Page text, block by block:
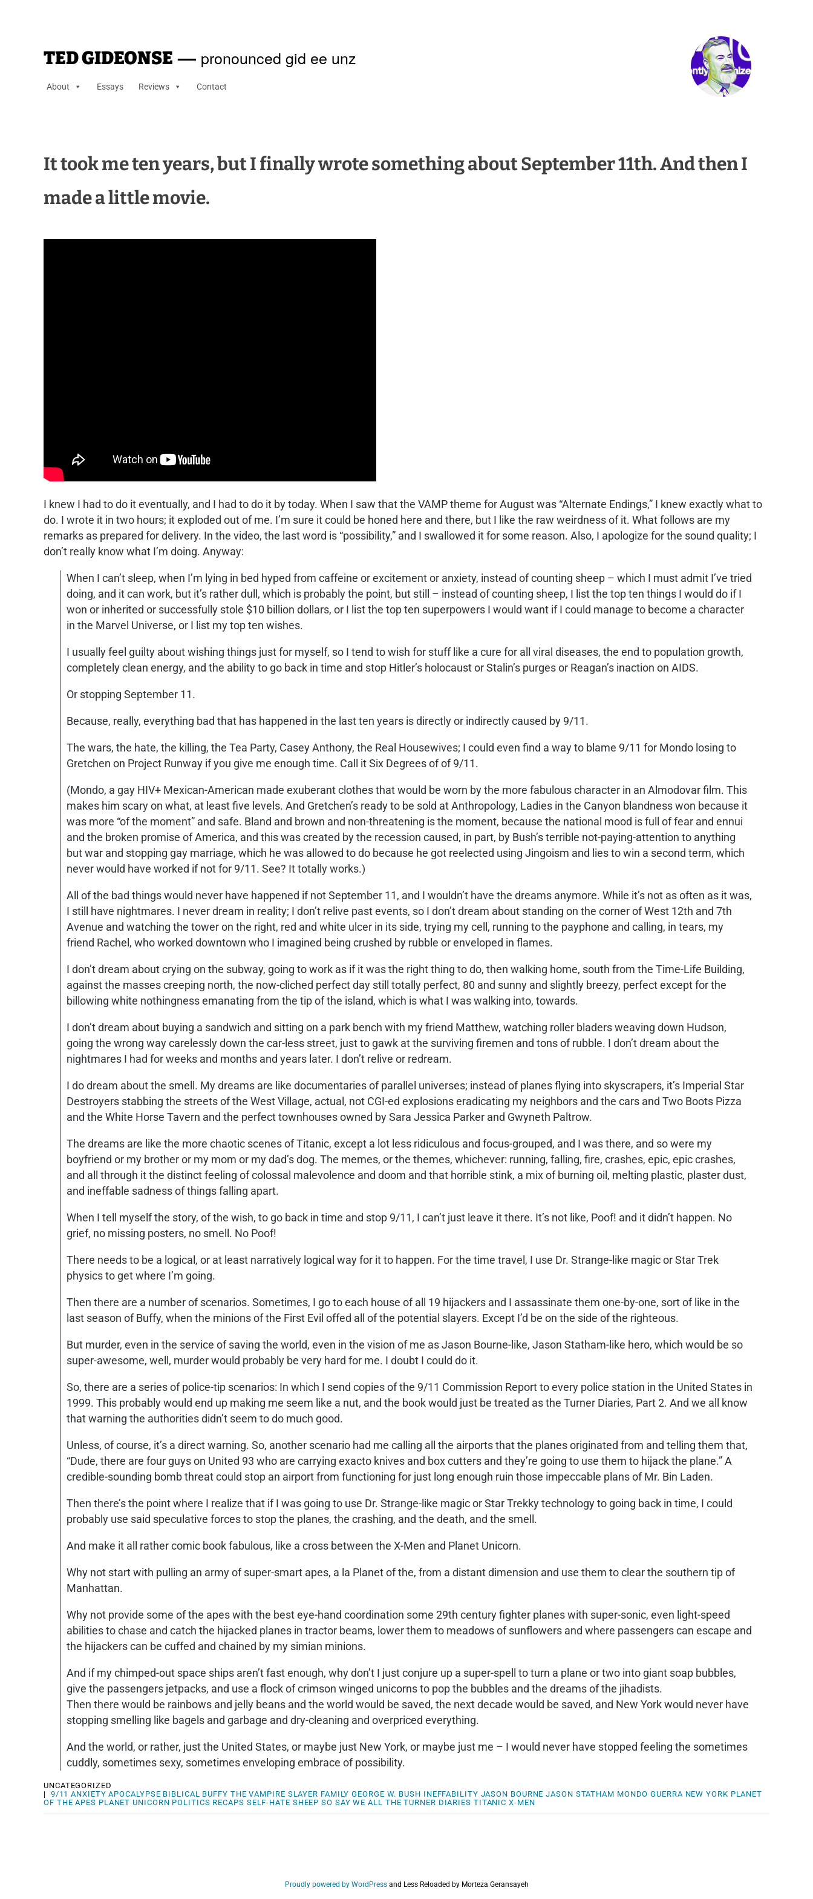
TED GIDEONSE — pronounced gid ee unz
About Essays Reviews Contact
It took me ten years, but I finally wrote something about September 11th. And then I
made a little movie.
I knew I had to do it eventually, and I had to do it by today. When I saw that the VAMP theme for August was “Alternate Endings,” I knew exactly what to
do. I wrote it in two hours; it exploded out of me. I’m sure it could be honed here and there, but I like the raw weirdness of it. What follows are my
remarks as prepared for delivery. In the video, the last word is “possibility,” and I swallowed it for some reason. Also, I apologize for the sound quality; I
don’t really know what I’m doing. Anyway:
When I can’t sleep, when I’m lying in bed hyped from caffeine or excitement or anxiety, instead of counting sheep – which I must admit I’ve tried
doing, and it can work, but it’s rather dull, which is probably the point, but still – instead of counting sheep, I list the top ten things I would do if I
won or inherited or successfully stole $10 billion dollars, or I list the top ten superpowers I would want if I could manage to become a character
in the Marvel Universe, or I list my top ten wishes.
I usually feel guilty about wishing things just for myself, so I tend to wish for stuff like a cure for all viral diseases, the end to population growth,
completely clean energy, and the ability to go back in time and stop Hitler’s holocaust or Stalin’s purges or Reagan’s inaction on AIDS.
Or stopping September 11.
Because, really, everything bad that has happened in the last ten years is directly or indirectly caused by 9/11.
The wars, the hate, the killing, the Tea Party, Casey Anthony, the Real Housewives; I could even find a way to blame 9/11 for Mondo losing to
Gretchen on Project Runway if you give me enough time. Call it Six Degrees of of 9/11.
(Mondo, a gay HIV+ Mexican-American made exuberant clothes that would be worn by the more fabulous character in an Almodovar film. This
makes him scary on what, at least five levels. And Gretchen’s ready to be sold at Anthropology, Ladies in the Canyon blandness won because it
was more “of the moment” and safe. Bland and brown and non-threatening is the moment, because the national mood is full of fear and ennui
and the broken promise of America, and this was created by the recession caused, in part, by Bush’s terrible not-paying-attention to anything
but war and stopping gay marriage, which he was allowed to do because he got reelected using Jingoism and lies to win a second term, which
never would have worked if not for 9/11. See? It totally works.)
All of the bad things would never have happened if not September 11, and I wouldn’t have the dreams anymore. While it’s not as often as it was,
I still have nightmares. I never dream in reality; I don’t relive past events, so I don’t dream about standing on the corner of West 12th and 7th
Avenue and watching the tower on the right, red and white ulcer in its side, trying my cell, running to the payphone and calling, in tears, my
friend Rachel, who worked downtown who I imagined being crushed by rubble or enveloped in flames.
I don’t dream about crying on the subway, going to work as if it was the right thing to do, then walking home, south from the Time-Life Building,
against the masses creeping north, the now-cliched perfect day still totally perfect, 80 and sunny and slightly breezy, perfect except for the
billowing white nothingness emanating from the tip of the island, which is what I was walking into, towards.
I don’t dream about buying a sandwich and sitting on a park bench with my friend Matthew, watching roller bladers weaving down Hudson,
going the wrong way carelessly down the car-less street, just to gawk at the surviving firemen and tons of rubble. I don’t dream about the
nightmares I had for weeks and months and years later. I don’t relive or redream.
I do dream about the smell. My dreams are like documentaries of parallel universes; instead of planes flying into skyscrapers, it’s Imperial Star
Destroyers stabbing the streets of the West Village, actual, not CGI-ed explosions eradicating my neighbors and the cars and Two Boots Pizza
and the White Horse Tavern and the perfect townhouses owned by Sara Jessica Parker and Gwyneth Paltrow.
The dreams are like the more chaotic scenes of Titanic, except a lot less ridiculous and focus-grouped, and I was there, and so were my
boyfriend or my brother or my mom or my dad’s dog. The memes, or the themes, whichever: running, falling, fire, crashes, epic, epic crashes,
and all through it the distinct feeling of colossal malevolence and doom and that horrible stink, a mix of burning oil, melting plastic, plaster dust,
and ineffable sadness of things falling apart.
When I tell myself the story, of the wish, to go back in time and stop 9/11, I can’t just leave it there. It’s not like, Poof! and it didn’t happen. No
grief, no missing posters, no smell. No Poof!
There needs to be a logical, or at least narratively logical way for it to happen. For the time travel, I use Dr. Strange-like magic or Star Trek
physics to get where I’m going.
Then there are a number of scenarios. Sometimes, I go to each house of all 19 hijackers and I assassinate them one-by-one, sort of like in the
last season of Buffy, when the minions of the First Evil offed all of the potential slayers. Except I’d be on the side of the righteous.
But murder, even in the service of saving the world, even in the vision of me as Jason Bourne-like, Jason Statham-like hero, which would be so
super-awesome, well, murder would probably be very hard for me. I doubt I could do it.
So, there are a series of police-tip scenarios: In which I send copies of the 9/11 Commission Report to every police station in the United States in
1999. This probably would end up making me seem like a nut, and the book would just be treated as the Turner Diaries, Part 2. And we all know
that warning the authorities didn’t seem to do much good.
Unless, of course, it’s a direct warning. So, another scenario had me calling all the airports that the planes originated from and telling them that,
“Dude, there are four guys on United 93 who are carrying exacto knives and box cutters and they’re going to use them to hijack the plane.” A
credible-sounding bomb threat could stop an airport from functioning for just long enough ruin those impeccable plans of Mr. Bin Laden.
Then there’s the point where I realize that if I was going to use Dr. Strange-like magic or Star Trekky technology to going back in time, I could
probably use said speculative forces to stop the planes, the crashing, and the death, and the smell.
And make it all rather comic book fabulous, like a cross between the X-Men and Planet Unicorn.
Why not start with pulling an army of super-smart apes, a la Planet of the, from a distant dimension and use them to clear the southern tip of
Manhattan.
Why not provide some of the apes with the best eye-hand coordination some 29th century fighter planes with super-sonic, even light-speed
abilities to chase and catch the hijacked planes in tractor beams, lower them to meadows of sunflowers and where passengers can escape and
the hijackers can be cuffed and chained by my simian minions.
And if my chimped-out space ships aren’t fast enough, why don’t I just conjure up a super-spell to turn a plane or two into giant soap bubbles,
give the passengers jetpacks, and use a flock of crimson winged unicorns to pop the bubbles and the dreams of the jihadists.
Then there would be rainbows and jelly beans and the world would be saved, the next decade would be saved, and New York would never have
stopping smelling like bagels and garbage and dry-cleaning and overpriced everything.
And the world, or rather, just the United States, or maybe just New York, or maybe just me – I would never have stopped feeling the sometimes
cuddly, sometimes sexy, sometimes enveloping embrace of possibility.
UNCATEGORIZED
| 9/11 ANXIETY APOCALYPSE BIBLICAL BUFFY THE VAMPIRE SLAYER FAMILY GEORGE W. BUSH INEFFABILITY JASON BOURNE JASON STATHAM MONDO GUERRA NEW YORK PLANET
OF THE APES PLANET UNICORN POLITICS RECAPS SELF-HATE SHEEP SO SAY WE ALL THE TURNER DIARIES TITANIC X-MEN
Proudly powered by WordPress and Less Reloaded by Morteza Geransayeh